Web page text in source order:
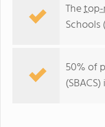
Thetop-
Schools
50% of